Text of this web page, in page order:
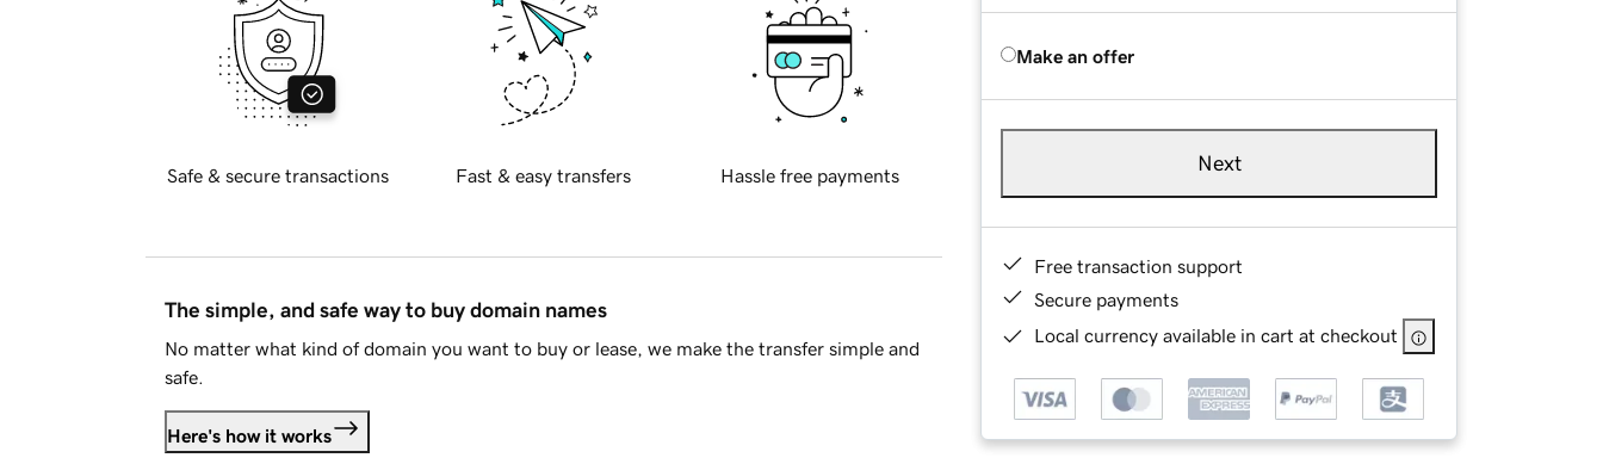
Make an offer
Next
Free transaction support
Secure payments
Local currency available in cart at checkout
Safe & secure transactions Fast & easy transfers Hassle free payments
The simple, and safe way to buy domain names
No matter what kind of domain you want to buy or lease, we make the transfer simple and
safe.
Here's how it works